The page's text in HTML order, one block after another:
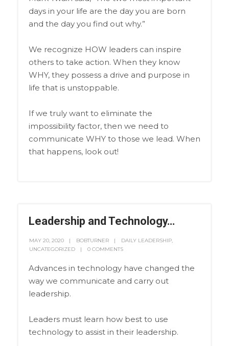
days in your life are the day you are born
and the day you find out why.”
We recognize HOW leaders can inspire
others to take action. When they know
WHY, they possess a drive and purpose in
life that is unstoppable.
If we truly want to eliminate the
impossibility factor, then we need to
communicate WHY to those we lead. When
that happens, look out!
Leadership and Technology…
MAY 20, 2020 BOBTURNER DAILY LEADERSHIP,
UNCATEGORIZED
0 COMMENTS
Advances in technology have changed the
way we communicate and carry out
leadership.
Leaders must learn how best to use
technology to assist in their leadership.